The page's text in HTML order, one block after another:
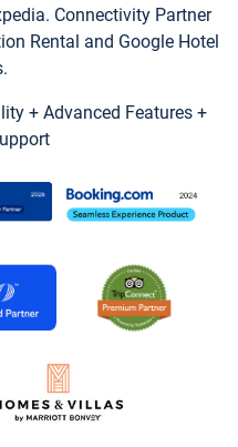
Connectivity Partner
Rental and Google Hotel
+ Advanced Features +